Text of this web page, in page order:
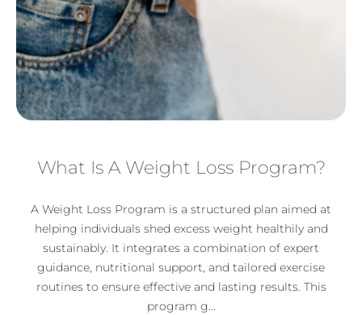
What Is A Weight Loss Program?
A Weight Loss Program is a structured plan aimed at
helping individuals shed excess weight healthily and
sustainably. It integrates a combination of expert
guidance, nutritional support, and tailored exercise
routines to ensure effective and lasting results. This
program g...